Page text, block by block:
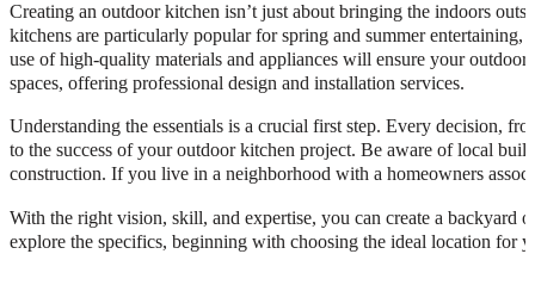
Creating an outdoor kitchen isn’t just about bringing the indoors
kitchens are particularly popular for spring and summer
use of high-quality materials and appliances will ensure your
spaces, offering professional design and installation services.
Understanding the essentials is a crucial first step. Every decision,
to the success of your outdoor kitchen project. Be aware of local
construction. If you live in a neighborhood with a homeowners
With the right vision, skill, and expertise, you can create a backyard
explore the specifics, beginning with choosing the ideal location for